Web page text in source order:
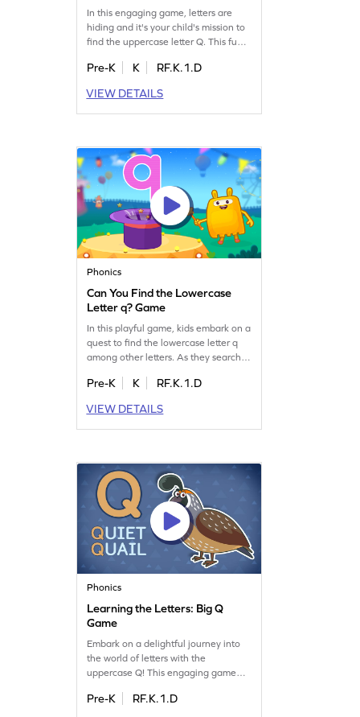
In this engaging game, letters are
hiding and it's your child's mission to
find the uppercase letter Q. This fun
identification, a key step toward
preschoolers, it covers uppercase
letters A-Z, making learning an
today!
Pre-K K
RF.K.1.D
VIEW DETAILS
Phonics
Can You Find the Lowercase
Letter q? Game
In this playful game, kids embark on a
quest to find the lowercase letter q
among other letters. As they search,
skills, paving the way for better
recognizing lowercase letters from a
to z, making learning an exciting
Pre-K K
RF.K.1.D
VIEW DETAILS
Phonics
Learning the Letters: Big Q
Game
Embark on a delightful journey into
the world of letters with the
uppercase Q! This engaging game
names and sounds, focusing on the
Pre-K
RF.K.1.D